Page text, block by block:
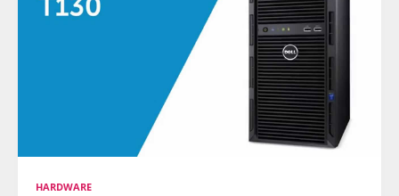
HARDWARE